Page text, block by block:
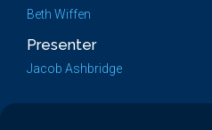
Beth Wiffen
Presenter
Jacob Ashbridge